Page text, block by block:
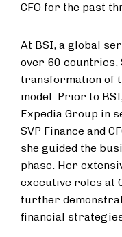
CFO for the past
At BSI, a global
over 60 countries,
transformation of
model. Prior to
Expedia Group in
SVP Finance and
she guided the
phase. Her
executive roles at
further
financial